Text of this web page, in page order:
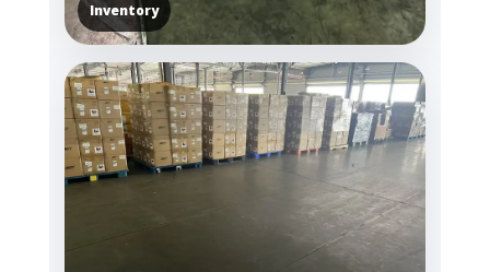
Inventory